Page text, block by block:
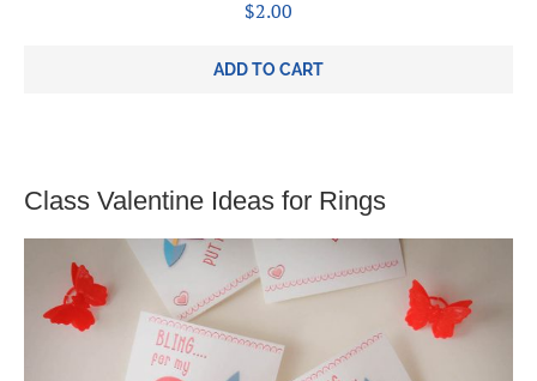
$2.00
ADD TO CART
Class Valentine Ideas for Rings